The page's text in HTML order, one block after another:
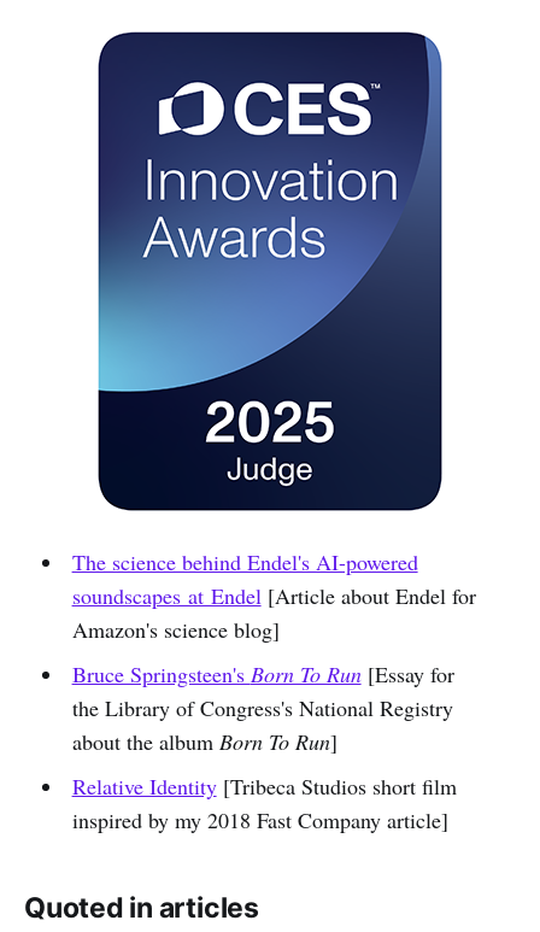
The science behind Endel's AI-powered
soundscapes at Endel [Article about Endel for
Amazon's science blog]
Bruce Springsteen's Born To Run[Essay for
the Library of Congress's National Registry
about the album Born To Run]
Relative Identity[Tribeca Studios short film
inspired by my 2018 Fast Company article]
Quoted in articles